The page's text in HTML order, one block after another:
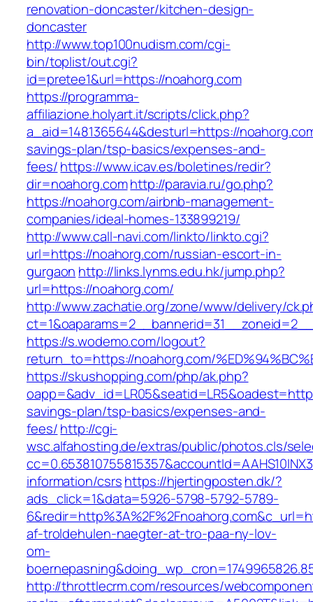
renovation-doncaster/kitchen-design-
doncaster
http://www.top100nudism.com/cgi-
bin/toplist/out.cgi?
id=pretee1&url=https://noahorg.com
https://programma-
affiliazione.holyart.it/scripts/click.php?
a_aid=1481365644&desturl=https://
savings-plan/tsp-basics/expenses-and-
fees/https://www.icav.es/boletines/redir?
dir=noahorg.comhttp://paravia.ru/go.php?
https://noahorg.com/airbnb-management-
companies/ideal-homes-133899219/
http://www.call-navi.com/linkto/linkto.cgi?
url=https://noahorg.com/russian-escort-in-
gurgaon http://links.lynms.edu.hk/jump.php?
url=https://noahorg.com/
http://www.zachatie.org/zone/www/delivery/
https://s.wodemo.com/logout?
return_to=https://noahorg.com/
https://skushopping.com/php/ak.php?
savings-plan/tsp-basics/expenses-and-
fees/http://cgi-
wsc.alfahosting.de/extras/public/photos.cls/
information/csrshttps://hjertingposten.dk/?
ads_click=1&data=5926-5798-5792-5789-
af-troldehulen-naegter-at-tro-paa-ny-lov-
om-
http://throttlecrm.com/resources/